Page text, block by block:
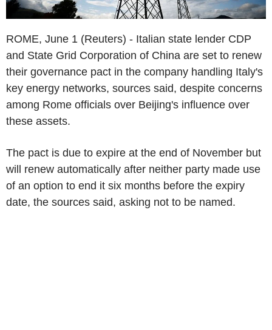
ROME, June 1 (Reuters) - Italian state lender CDP
and State Grid Corporation of China are set to renew
their governance pact in the company handling Italy's
key energy networks, sources said, despite concerns
among Rome officials over Beijing's influence over
these assets.
The pact is due to expire at the end of November but
will renew automatically after neither party made use
of an option to end it six months before the expiry
date, the sources said, asking not to be named.